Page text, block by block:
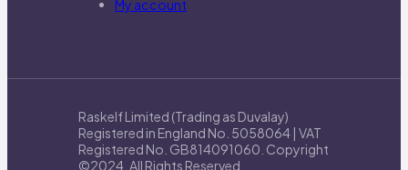
My account
Raskelf Limited (Trading as Duvalay)
Registered in England No. 5058064 | VAT
Registered No. GB814091060. Copyright
©2024. All Rights Reserved.